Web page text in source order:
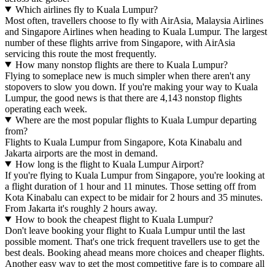
Which airlines fly to Kuala Lumpur?
Most often, travellers choose to fly with AirAsia, Malaysia Airlines
and Singapore Airlines when heading to Kuala Lumpur. The largest
number of these flights arrive from Singapore, with AirAsia
servicing this route the most frequently.
How many nonstop flights are there to Kuala Lumpur?
Flying to someplace new is much simpler when there aren't any
stopovers to slow you down. If you're making your way to Kuala
Lumpur, the good news is that there are 4,143 nonstop flights
operating each week.
Where are the most popular flights to Kuala Lumpur departing
from?
Flights to Kuala Lumpur from Singapore, Kota Kinabalu and
Jakarta airports are the most in demand.
How long is the flight to Kuala Lumpur Airport?
If you're flying to Kuala Lumpur from Singapore, you're looking at
a flight duration of 1 hour and 11 minutes. Those setting off from
Kota Kinabalu can expect to be midair for 2 hours and 35 minutes.
From Jakarta it's roughly 2 hours away.
How to book the cheapest flight to Kuala Lumpur?
Don't leave booking your flight to Kuala Lumpur until the last
possible moment. That's one trick frequent travellers use to get the
best deals. Booking ahead means more choices and cheaper flights.
Another easy way to get the most competitive fare is to compare all